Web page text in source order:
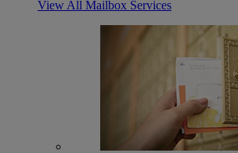
View All Mailbox Services